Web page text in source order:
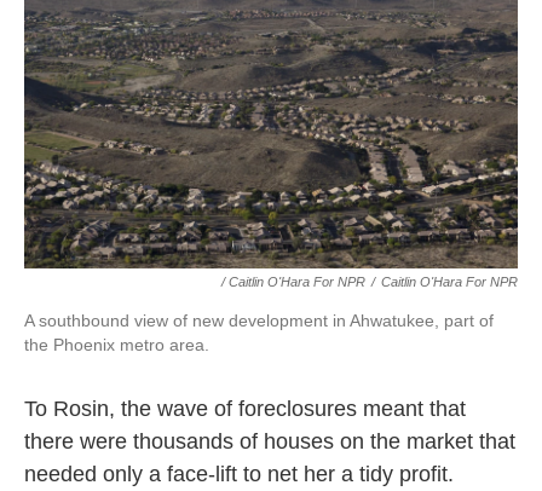
/ Caitlin O'Hara For NPR / Caitlin O'Hara For NPR
A southbound view of new development in Ahwatukee, part of
the Phoenix metro area.
To Rosin, the wave of foreclosures meant that
there were thousands of houses on the market that
needed only a face-lift to net her a tidy profit.